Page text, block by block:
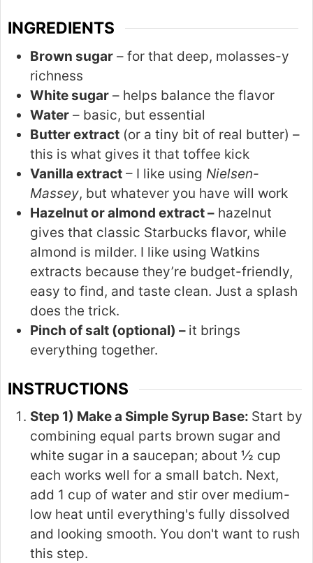
INGREDIENTS
Brown sugar – for that deep, molasses-y
richness
White sugar – helps balance the flavor
Water – basic, but essential
Butter extract (or a tiny bit of real butter) –
this is what gives it that toffee kick
Vanilla extract – I like using Nielsen-
Massey, but whatever you have will work
Hazelnut or almond extract – hazelnut
gives that classic Starbucks flavor, while
almond is milder. I like using Watkins
extracts because they’re budget-friendly,
easy to find, and taste clean. Just a splash
does the trick.
Pinch of salt (optional) – it brings
everything together.
INSTRUCTIONS
Step 1) Make a Simple Syrup Base: Start by
combining equal parts brown sugar and
white sugar in a saucepan; about ½ cup
each works well for a small batch. Next,
add 1 cup of water and stir over medium-
low heat until everything's fully dissolved
and looking smooth. You don't want to rush
this step.